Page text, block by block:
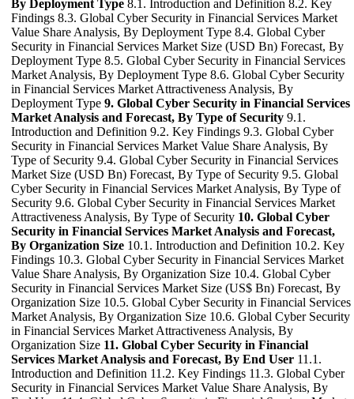
By Deployment Type 8.1. Introduction and Definition 8.2. Key
Findings 8.3. Global Cyber Security in Financial Services Market
Value Share Analysis, By Deployment Type 8.4. Global Cyber
Security in Financial Services Market Size (USD Bn) Forecast, By
Deployment Type 8.5. Global Cyber Security in Financial Services
Market Analysis, By Deployment Type 8.6. Global Cyber Security
in Financial Services Market Attractiveness Analysis, By
Deployment Type 9. Global Cyber Security in Financial Services
Market Analysis and Forecast, By Type of Security 9.1.
Introduction and Definition 9.2. Key Findings 9.3. Global Cyber
Security in Financial Services Market Value Share Analysis, By
Type of Security 9.4. Global Cyber Security in Financial Services
Market Size (USD Bn) Forecast, By Type of Security 9.5. Global
Cyber Security in Financial Services Market Analysis, By Type of
Security 9.6. Global Cyber Security in Financial Services Market
Attractiveness Analysis, By Type of Security 10. Global Cyber
Security in Financial Services Market Analysis and Forecast,
By Organization Size 10.1. Introduction and Definition 10.2. Key
Findings 10.3. Global Cyber Security in Financial Services Market
Value Share Analysis, By Organization Size 10.4. Global Cyber
Security in Financial Services Market Size (US$ Bn) Forecast, By
Organization Size 10.5. Global Cyber Security in Financial Services
Market Analysis, By Organization Size 10.6. Global Cyber Security
in Financial Services Market Attractiveness Analysis, By
Organization Size 11. Global Cyber Security in Financial
Services Market Analysis and Forecast, By End User 11.1.
Introduction and Definition 11.2. Key Findings 11.3. Global Cyber
Security in Financial Services Market Value Share Analysis, By